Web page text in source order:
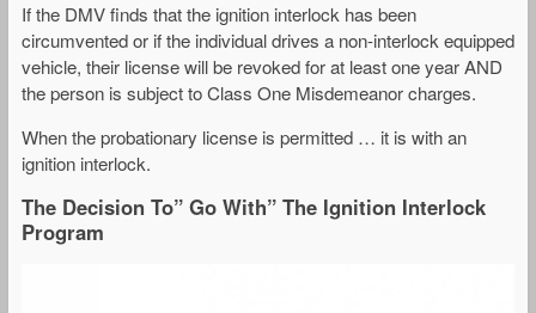
If the DMV finds that the ignition interlock has been
circumvented or if the individual drives a non-interlock equipped
vehicle, their license will be revoked for at least one year AND
the person is subject to Class One Misdemeanor charges.
When the probationary license is permitted … it is with an
ignition interlock.
The Decision To” Go With” The Ignition Interlock
Program